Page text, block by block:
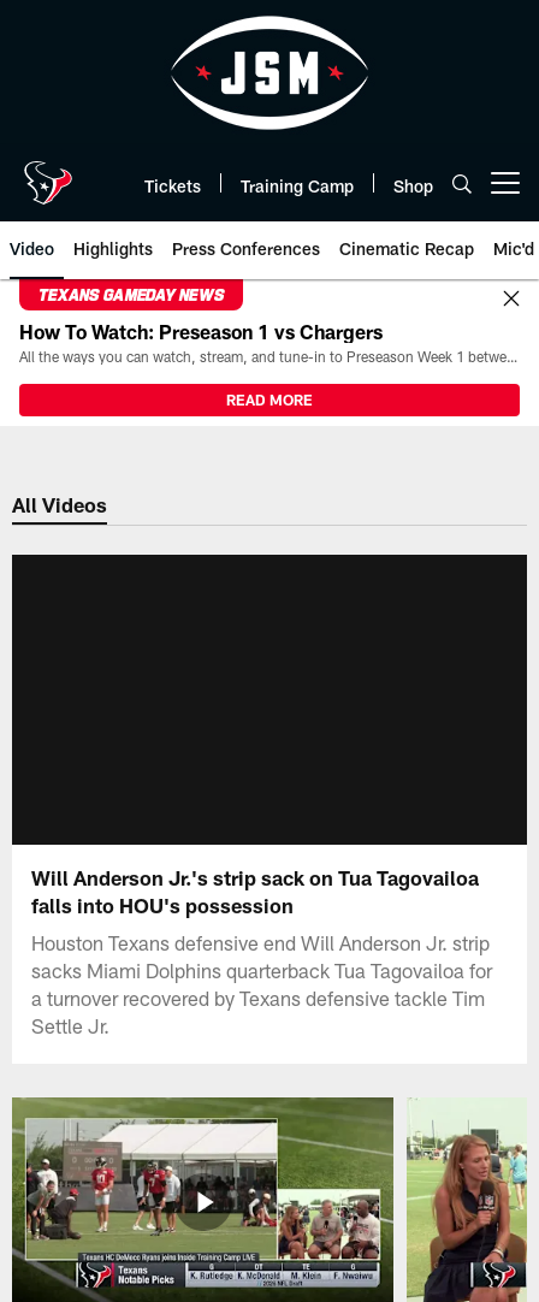
Tickets Training Camp Shop
Video Highlights Press Conferences Cinematic Recap Mic'd
TEXANS GAMEDAY NEWS
How To Watch: Preseason 1 vs Chargers
All the ways you can watch, stream, and tune-in to Preseason Week 1 between the Texans and the Los Angeles Chargers at Reliant Stadium on August 13.
READ MORE
All Videos
Will Anderson Jr.'s strip sack on Tua Tagovailoa
falls into HOU's possession
Houston Texans defensive end Will Anderson Jr. strip
sacks Miami Dolphins quarterback Tua Tagovailoa for
a turnover recovered by Texans defensive tackle Tim
Settle Jr.